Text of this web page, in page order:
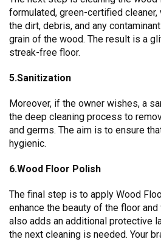
formulated, green-certified
the dirt, debris, and any
grain of the wood. The result is a
streak-free floor.
5.Sanitization
Moreover, if the owner wishes, a
the deep cleaning process to
and germs. The aim is to ensure
hygienic.
6.Wood Floor Polish
The final step is to apply Wood
enhance the beauty of the floor
also adds an additional protective
the next cleaning is needed. Your